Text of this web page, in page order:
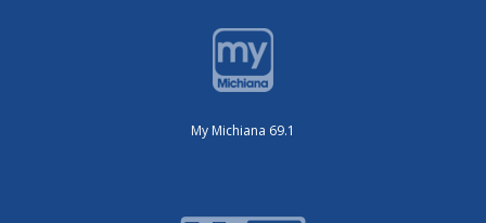
My Michiana 69.1